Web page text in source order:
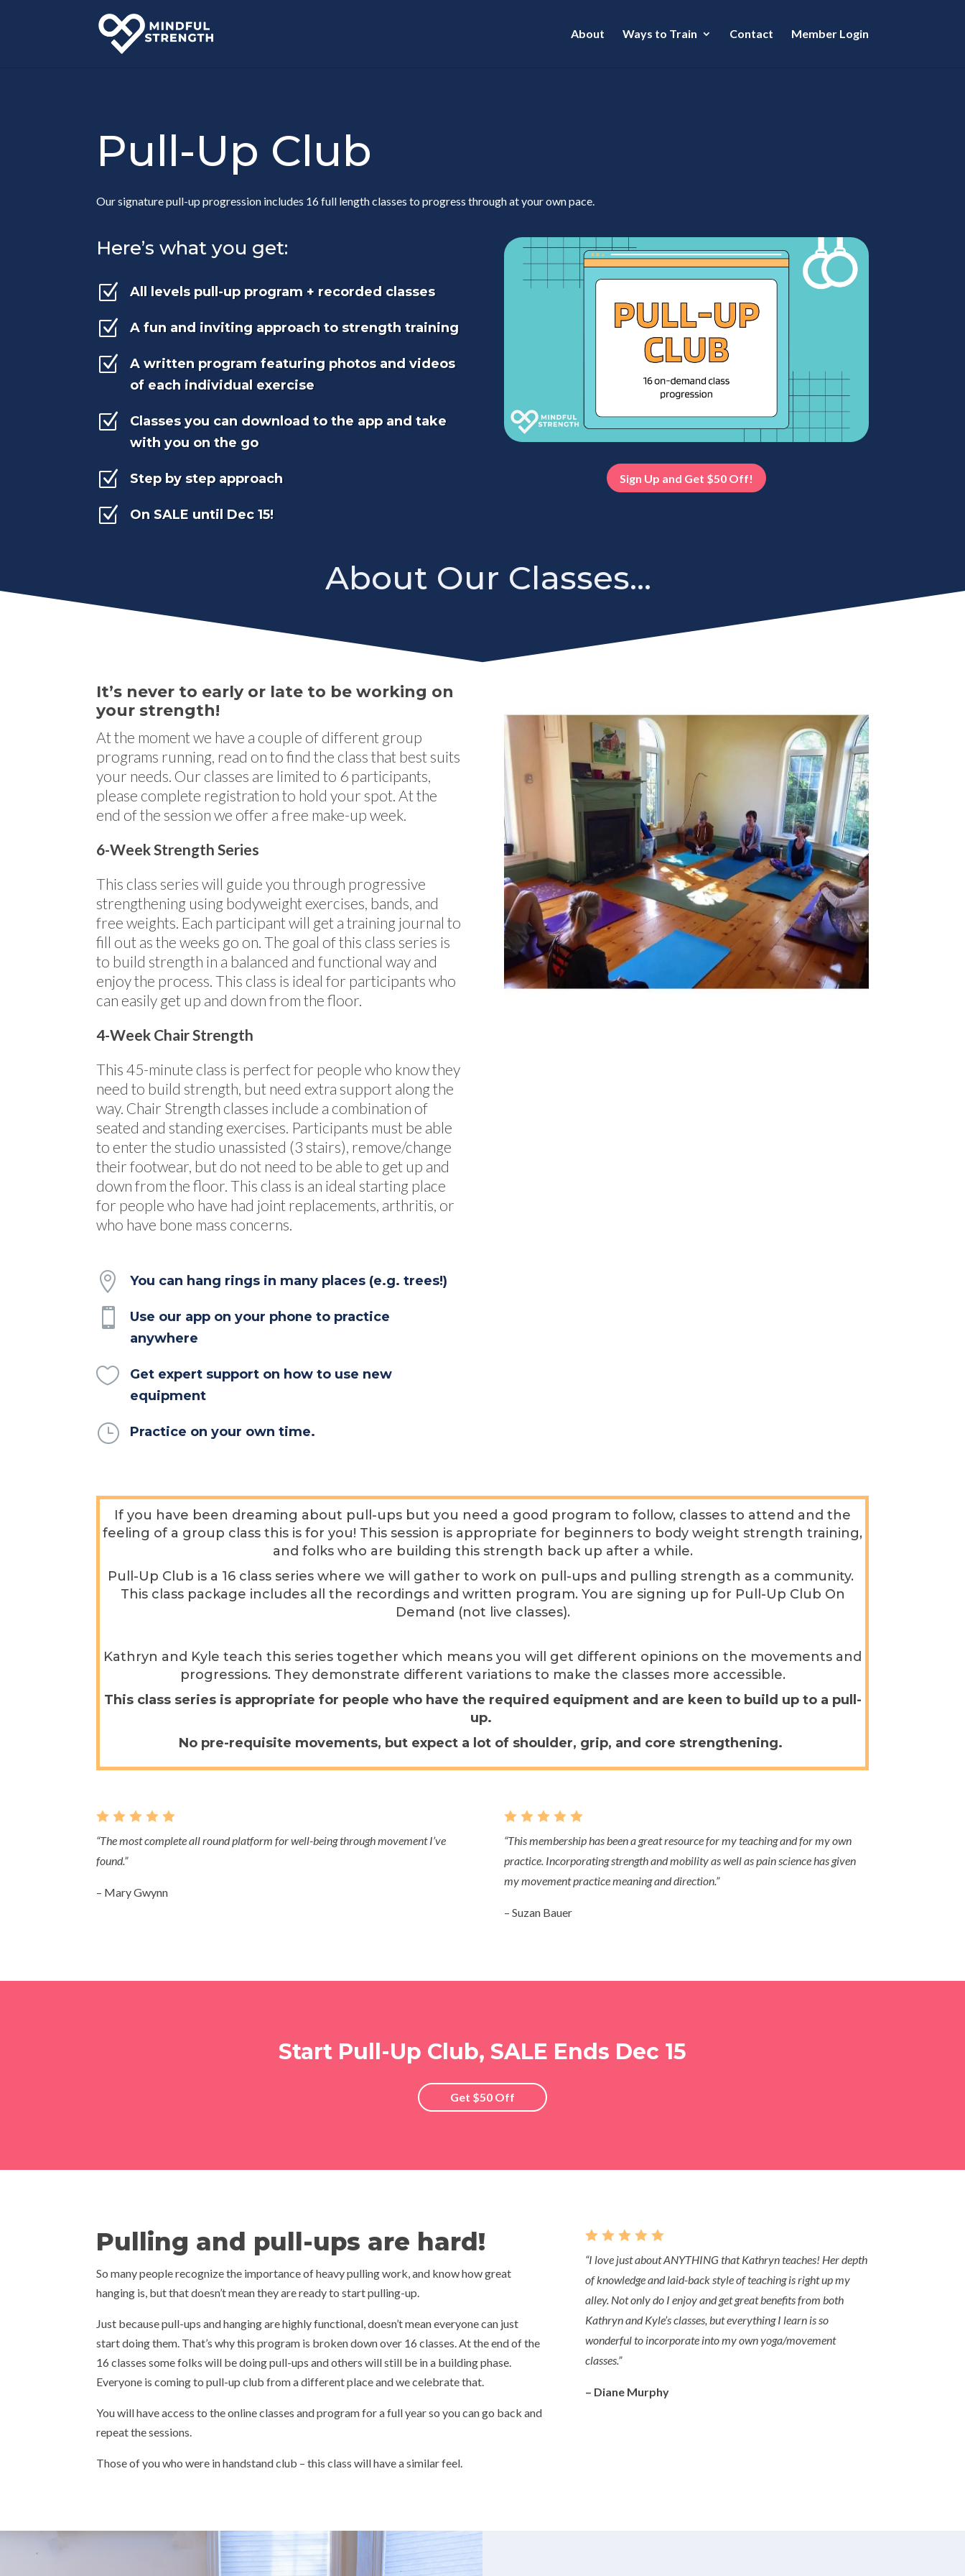
About Ways to Train Contact Member Login
Pull-Up Club
Our signature pull-up progression includes 16 full length classes to progress through at your own pace.
Here’s what you get:
Z
All levels pull-up program + recorded classes
Z A fun and inviting approach to strength training
Z
A written program featuring photos and videos
of each individual exercise
Z
Classes you can download to the app and take
with you on the go
Z Step by step approach
Z On SALE until Dec 15!
Sign Up and Get $50 Off!
About Our Classes...
It’s never to early or late to be working on
your strength!
At the moment we have a couple of different group
programs running, read on to find the class that best suits
your needs. Our classes are limited to 6 participants,
please complete registration to hold your spot. At the
end of the session we offer a free make-up week.
6-Week Strength Series
This class series will guide you through progressive
strengthening using bodyweight exercises, bands, and
free weights. Each participant will get a training journal to
fill out as the weeks go on. The goal of this class series is
to build strength in a balanced and functional way and
enjoy the process. This class is ideal for participants who
can easily get up and down from the floor.
4-Week Chair Strength
This 45-minute class is perfect for people who know they
need to build strength, but need extra support along the
way. Chair Strength classes include a combination of
seated and standing exercises. Participants must be able
to enter the studio unassisted (3 stairs), remove/change
their footwear, but do not need to be able to get up and
down from the floor. This class is an ideal starting place
for people who have had joint replacements, arthritis, or
who have bone mass concerns.
 You can hang rings in many places (e.g. trees!)

Use our app on your phone to practice
anywhere

Get expert support on how to use new
equipment
} Practice on your own time.
If you have been dreaming about pull-ups but you need a good program to follow, classes to attend and the
feeling of a group class this is for you! This session is appropriate for beginners to body weight strength training,
and folks who are building this strength back up after a while.
Pull-Up Club is a 16 class series where we will gather to work on pull-ups and pulling strength as a community.
This class package includes all the recordings and written program. You are signing up for Pull-Up Club On
Demand (not live classes).
Kathryn and Kyle teach this series together which means you will get different opinions on the movements and
progressions. They demonstrate different variations to make the classes more accessible.
This class series is appropriate for people who have the required equipment and are keen to build up to a pull-
up.
No pre-requisite movements, but expect a lot of shoulder, grip, and core strengthening.
    
“The most complete all round platform for well-being through movement I’ve
found.”
– Mary Gwynn
    
“Thismembership has been a great resource for my teaching and for my own
practice. Incorporating strength and mobility as well as pain science has given
my movement practice meaning and direction.”
– Suzan Bauer
Start Pull-Up Club, SALE Ends Dec 15
Get $50 Off
Pulling and pull-ups are hard!
So many people recognize the importance of heavy pulling work, and know how great
hanging is, but that doesn’t mean they are ready to start pulling-up.
Just because pull-ups and hanging are highly functional, doesn’t mean everyone can just
start doing them. That’s why this program is broken down over 16 classes. At the end of the
16 classes some folks will be doing pull-ups and others will still be in a building phase.
Everyone is coming to pull-up club from a different place and we celebrate that.
You will have access to the online classes and program for a full year so you can go back and
repeat the sessions.
Those of you who were in handstand club – this class will have a similar feel.
    
“I love just about ANYTHING that Kathryn teaches! Her depth
of knowledge and laid-back style of teaching is right up my
alley. Not only do I enjoy and get great benefits from both
Kathryn and Kyle’s classes, but everything I learn is so
wonderful to incorporate into my own yoga/movement
classes.”
– Diane Murphy